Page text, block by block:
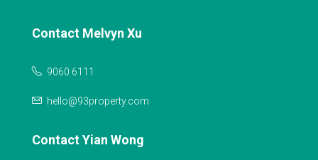
Contact Melvyn Xu
9060 6111
hello@93property.com
Contact Yian Wong